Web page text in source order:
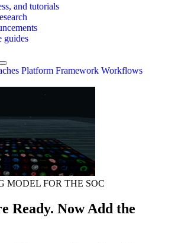
and tutorials
guides
Platform Framework Workflows
MODEL FOR THE SOC
Ready. Now Add the